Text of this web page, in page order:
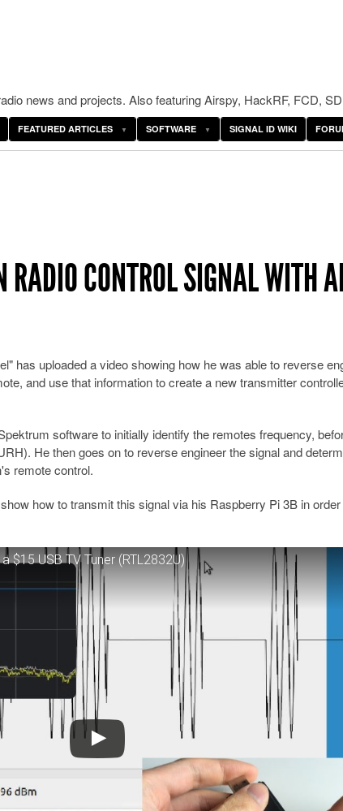
news and projects. Also featuring Airspy, HackRF, FCD,
FEATURED ARTICLES SOFTWARE SIGNAL ID WIKI
CONTROL SIGNAL WITH
has uploaded a video showing how he was able to reverse
and use that information to create a new transmitter
software to initially identify the remotes frequency,
He then goes on to reverse engineer the signal and
remote control.
how to transmit this signal via his Raspberry Pi 3B in
$15 USB TV Tuner (RTL2832U)